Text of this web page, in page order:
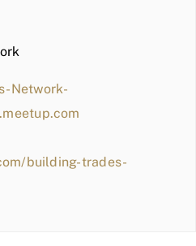
Network-
building-trades-